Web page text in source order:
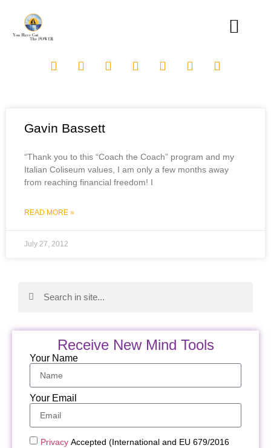
Gavin Bassett
“Thank you to this “Coach the Coach” program and my
Italian Coliseum values, I am only a few months away
from reaching financial freedom! I
READ MORE »
July 27, 2012
Receive New Mind Tools
Your Name
Your Email
Privacy Accepted (International and EU 679/2016